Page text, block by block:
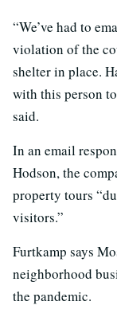
“We’ve had to
violation of the
shelter in place.
with this person
said.
In an email
Hodson, the
property tours
visitors.”
Furtkamp says
neighborhood
the pandemic.